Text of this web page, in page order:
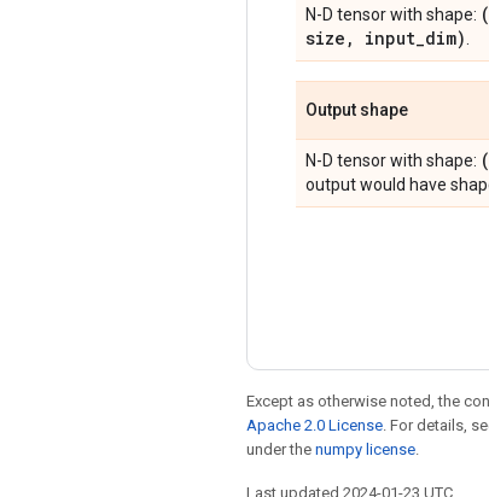
N-D tensor with shape:
size , input_dim)
Output shape
N-D tensor with shape:
output would have
Except as otherwise noted, the
Apache 2.0 License . For details,
under the numpy license
Last updated 2024-01-23 UTC.